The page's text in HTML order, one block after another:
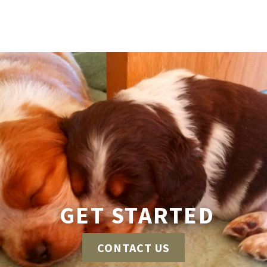
GET STARTED
CONTACT US